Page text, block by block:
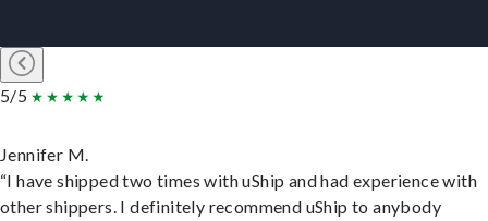
5/5
Jennifer M.
“I have shipped two times with uShip and had experience with
other shippers. I definitely recommend uShip to anybody